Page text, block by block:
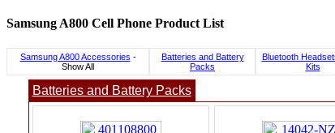
Samsung A800 Cell Phone Product List
Samsung A800 Accessories -
Show All
Batteries and Battery
Packs
Bluetooth
Kits
Batteries and Battery Packs